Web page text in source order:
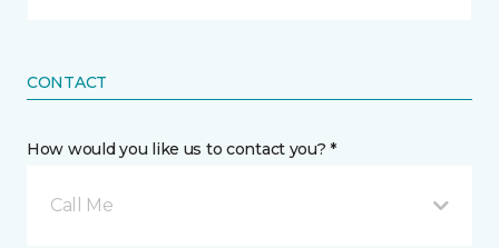
CONTACT
How would you like us to contact you? *
Call Me